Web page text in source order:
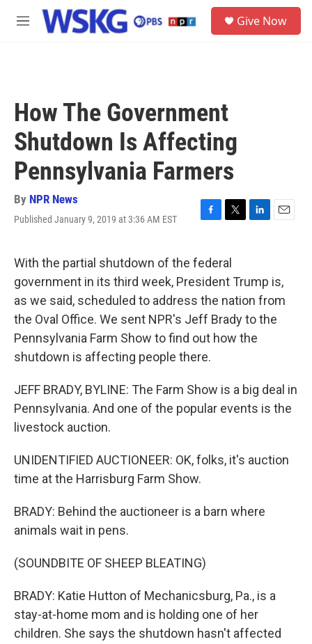
Skip to main content
M
Give Now
How The Government
Shutdown Is Affecting
Pennsylvania Farmers
By NPR News
Published January 9, 2019 at 3:36 AM EST
F
e
b
o
o
k
T
t
t
e
r
L
e
d
I
n
E
l
With the partial shutdown of the federal
government in its third week, President Trump is,
as we said, scheduled to address the nation from
the Oval Office. We sent NPR's Jeff Brady to the
Pennsylvania Farm Show to find out how the
shutdown is affecting people there.
JEFF BRADY, BYLINE: The Farm Show is a big deal in
Pennsylvania. And one of the popular events is the
livestock auction.
UNIDENTIFIED AUCTIONEER: OK, folks, it's auction
time at the Harrisburg Farm Show.
BRADY: Behind the auctioneer is a barn where
animals wait in pens.
(SOUNDBITE OF SHEEP BLEATING)
BRADY: Katie Hutton of Mechanicsburg, Pa., is a
stay-at-home mom and is holding one of her
children. She says the shutdown hasn't affected